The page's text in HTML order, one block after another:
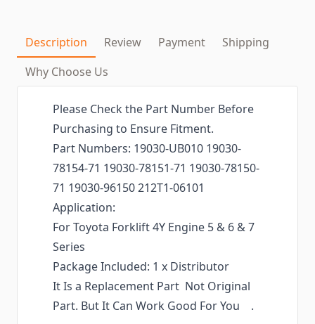
Description Review Payment
Shipping
Why Choose Us
Please Check the Part Number Before
Purchasing to Ensure Fitment.
Part Numbers: 19030-UB010 19030-
78154-71 19030-78151-71 19030-78150-
71 19030-96150 212T1-06101
Application:
For Toyota Forklift 4Y Engine 5 & 6 & 7
Series
Package Included: 1 x Distributor
It Is a Replacement Part Not Original
Part. But It Can Work Good For You .